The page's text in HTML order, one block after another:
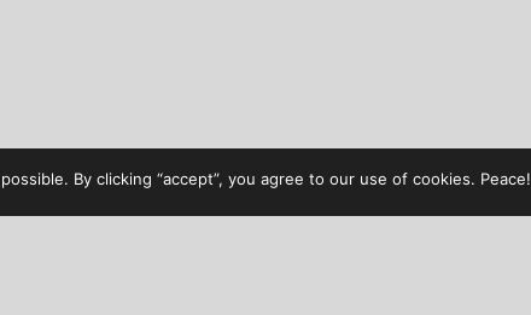
By clicking “accept”, you agree to our use of cookies. Peace!